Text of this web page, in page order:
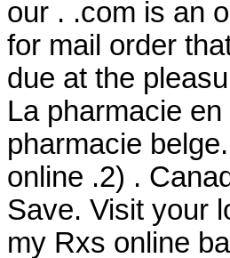
our . .com is an
for mail order
due at the
La pharmacie
pharmacie
online .2) .
Save. Visit your
my Rxs online